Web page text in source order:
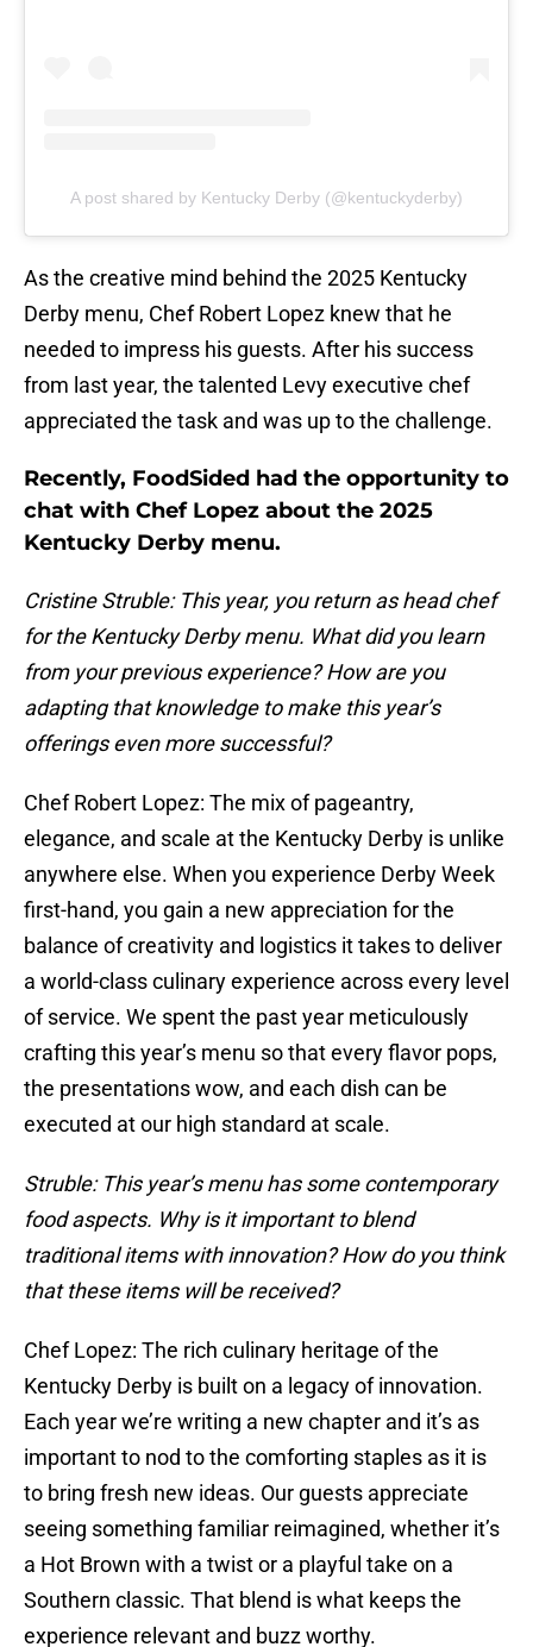
A post shared by Kentucky Derby (@kentuckyderby)
As the creative mind behind the 2025 Kentucky
Derby menu, Chef Robert Lopez knew that he
needed to impress his guests. After his success
from last year, the talented Levy executive chef
appreciated the task and was up to the challenge.
Recently, FoodSided had the opportunity to
chat with Chef Lopez about the 2025
Kentucky Derby menu.
Cristine Struble: This year, you return as head chef
for the Kentucky Derby menu. What did you learn
from your previous experience? How are you
adapting that knowledge to make this year’s
offerings even more successful?
Chef Robert Lopez: The mix of pageantry,
elegance, and scale at the Kentucky Derby is unlike
anywhere else. When you experience Derby Week
first-hand, you gain a new appreciation for the
balance of creativity and logistics it takes to deliver
a world-class culinary experience across every level
of service. We spent the past year meticulously
crafting this year’s menu so that every flavor pops,
the presentations wow, and each dish can be
executed at our high standard at scale.
Struble: This year’s menu has some contemporary
food aspects. Why is it important to blend
traditional items with innovation? How do you think
that these items will be received?
Chef Lopez: The rich culinary heritage of the
Kentucky Derby is built on a legacy of innovation.
Each year we’re writing a new chapter and it’s as
important to nod to the comforting staples as it is
to bring fresh new ideas. Our guests appreciate
seeing something familiar reimagined, whether it’s
a Hot Brown with a twist or a playful take on a
Southern classic. That blend is what keeps the
experience relevant and buzz worthy.